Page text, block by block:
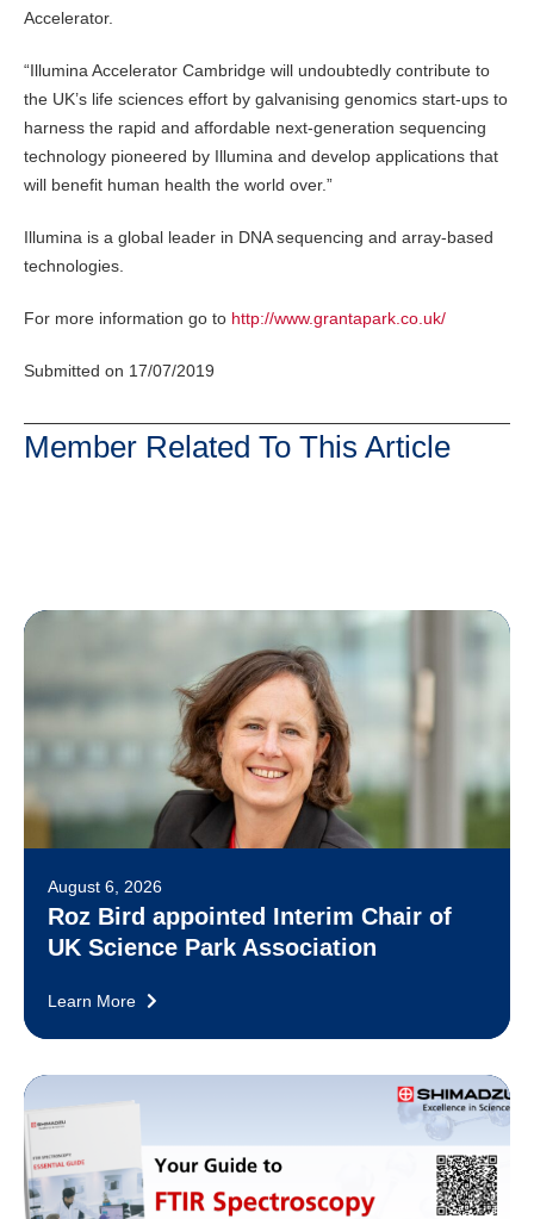
Accelerator.
“Illumina Accelerator Cambridge will undoubtedly contribute to
the UK’s life sciences effort by galvanising genomics start-ups to
harness the rapid and affordable next-generation sequencing
technology pioneered by Illumina and develop applications that
will benefit human health the world over.”
Illumina is a global leader in DNA sequencing and array-based
technologies.
For more information go to http://www.grantapark.co.uk/
Submitted on 17/07/2019
Member Related To This Article
August 6, 2026
Roz Bird appointed Interim Chair of
UK Science Park Association
Learn More